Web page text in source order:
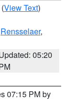
(View Text)
Rensselaer,
05:20
07:15 PM by